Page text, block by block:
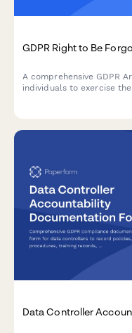
GDPR Right to Be
A comprehensive GDPR
individuals to exercise
Data Controller